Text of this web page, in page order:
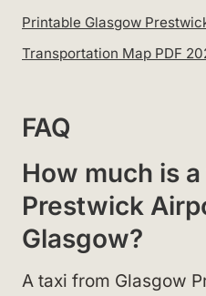
Printable Glasgow
Transportation Map PDF
FAQ
How much is
Prestwick
Glasgow?
A taxi from Glasgow